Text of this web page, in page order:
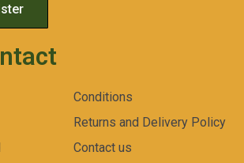
Conditions
Returns and Delivery Policy
Contact us